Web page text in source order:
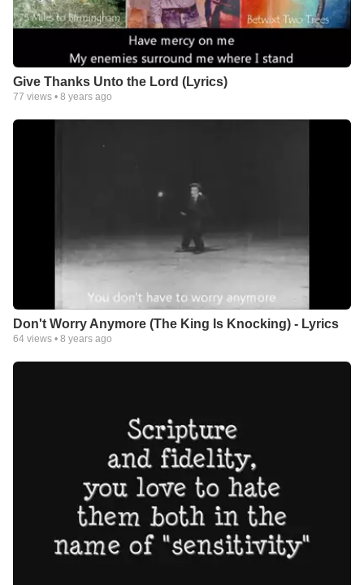
Give Thanks Unto the Lord (Lyrics)
77 views • 8 years ago
Don't Worry Anymore (The King Is Knocking) - Lyrics
64 views • 8 years ago